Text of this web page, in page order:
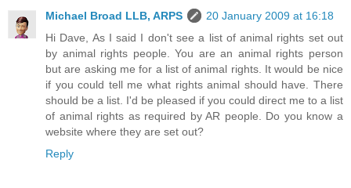
Michael Broad LLB, ARPS
20 January 2009 at 16:18
Hi Dave, As I said I don't see a list of animal rights set out
by animal rights people. You are an animal rights person
but are asking me for a list of animal rights. It would be nice
if you could tell me what rights animal should have. There
should be a list. I'd be pleased if you could direct me to a list
of animal rights as required by AR people. Do you know a
website where they are set out?
Reply